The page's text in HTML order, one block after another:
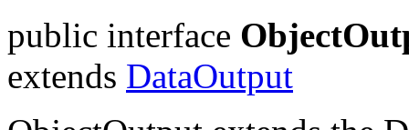
public interface
extends DataOutput